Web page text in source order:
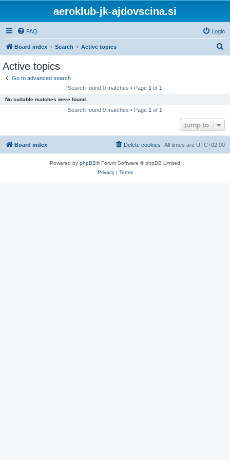
aeroklub-jk-ajdovscina.si
FAQ Login
Board index Search Active topics
Active topics
Go to advanced search
Search found 0 matches • Page 1 of 1
No suitable matches were found.
Search found 0 matches • Page 1 of 1
Jump to
Board index All times are UTC+02:00
Delete cookies
Powered by phpBB® Forum Software © phpBB Limited
Privacy| Terms